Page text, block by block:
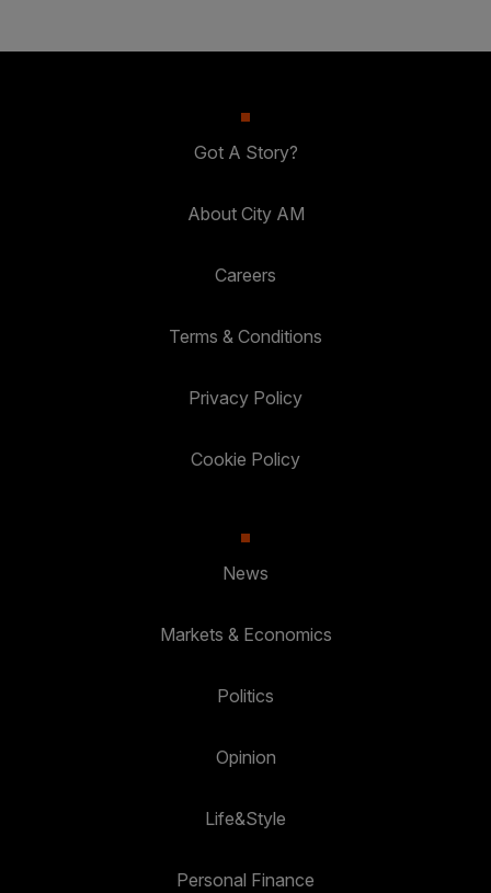
Got A Story?
About City AM
Careers
Terms & Conditions
Privacy Policy
Cookie Policy
News
Markets & Economics
Politics
Opinion
Life&Style
Personal Finance